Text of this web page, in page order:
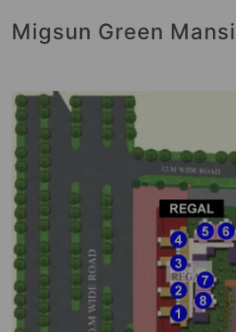
Migsun Green